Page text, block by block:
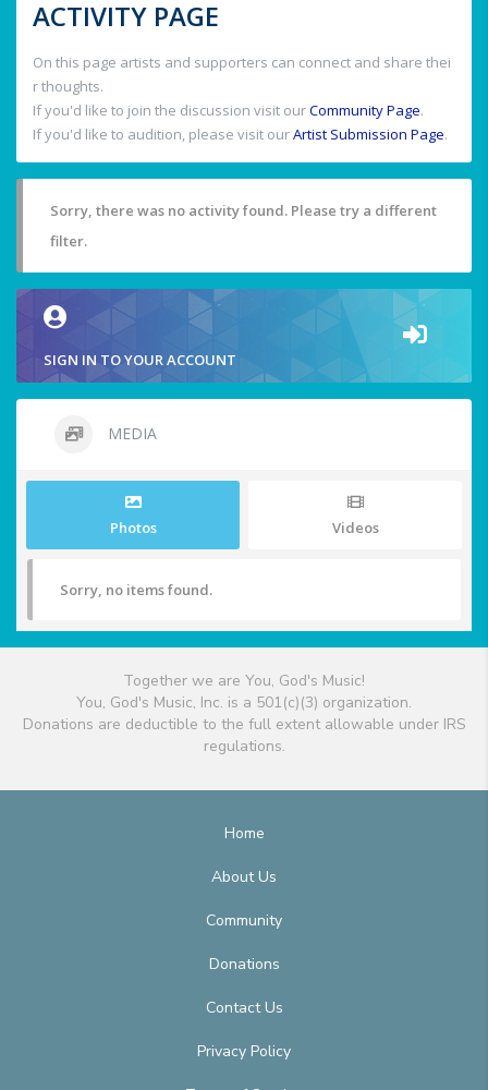
ACTIVITY PAGE
On this page artists and supporters can connect and share thei
r thoughts.
If you'd like to join the discussion visit ourCommunity Page.
If you'd like to audition, please visit ourArtist Submission Page.
Sorry, there was no activity found. Please try a different
filter.
SIGN IN TO YOUR ACCOUNT
MEDIA
Photos Videos
Sorry, no items found.
Together we are You, God's Music!
You, God's Music, Inc. is a 501(c)(3) organization.
Donations are deductible to the full extent allowable under IRS
regulations.
Home
About Us
Community
Donations
Contact Us
Privacy Policy